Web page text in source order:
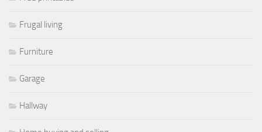
Frugal living
Furniture
Garage
Hallway